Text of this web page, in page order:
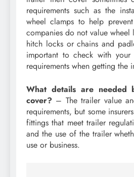
requirements such as the
wheel clamps to help
companies do not value
hitch locks or chains and
important to check with your
requirements when getting the
What details are needed
cover? – The trailer value
requirements, but some
fittings that meet trailer
and the use of the trailer
use or business.